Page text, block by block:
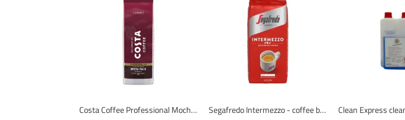
Costa Coffee Professional Mocha Italia Dark Roast - coffee beans - 1 kilo Segafredo Intermezzo - coffee beans - 1 kilo